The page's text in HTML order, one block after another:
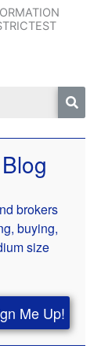
brokers
buying,
size
Me Up!